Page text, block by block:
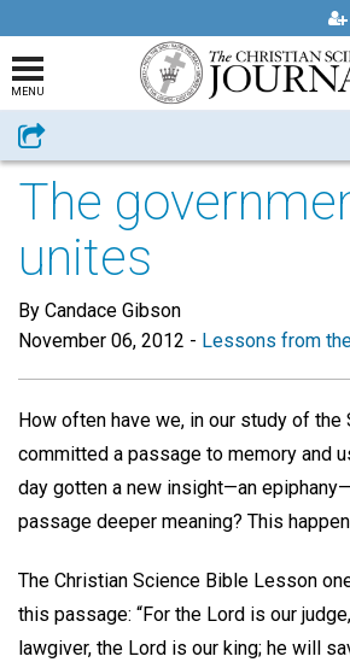
MENU
Share
The
unites
By Candace Gibson
November 06, 2012 - Lessons from
How often have we, in our study of the
committed a passage to memory and
day gotten a new insight—an
passage deeper meaning? This
The Christian Science Bible Lesson
this passage: “For the Lord is our
lawgiver, the Lord is our king; he will